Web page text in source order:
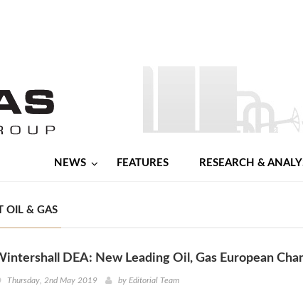
NEWS FEATURES RESEARCH &
OIL & GAS
DEA: New Leading Oil, Gas European
Thursday, 2nd May 2019 by Editorial Team